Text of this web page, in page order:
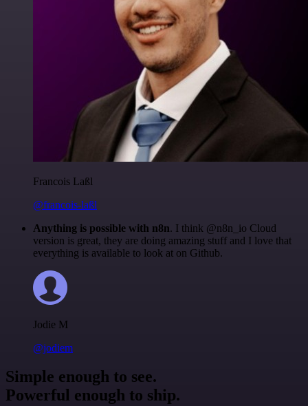
Francois Laßl
@francois-laßl
Anything is possible with n8n. I think @n8n_io Cloud
version is great, they are doing amazing stuff and I love that
everything is available to look at on Github.
Jodie M
@jodiem
Simple enough to see.
Powerful enough to ship.